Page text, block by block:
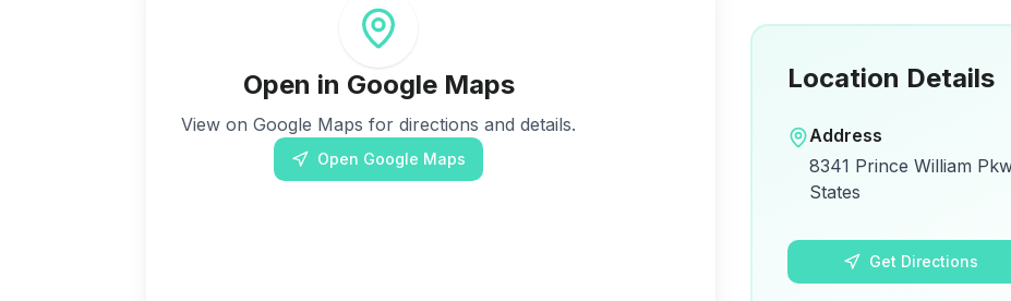
Open in Google Maps
View on Google Maps for directions and details.
Open Google Maps
Location Details
Address
8341 Prince William
States
Get Directions